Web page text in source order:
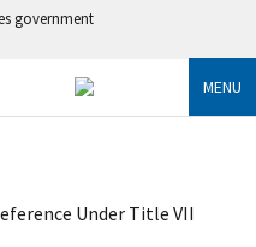
government
MENU
Under Title VII